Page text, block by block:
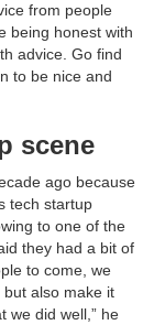
from people
being honest with
advice. Go find
to be nice and
scene
ago because
tech startup
to one of the
they had a bit of
to come, we
also make it
we did well,” he